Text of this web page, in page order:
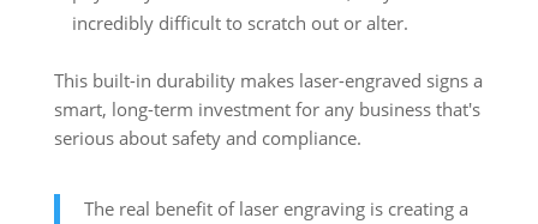
incredibly difficult to scratch out or alter.
This built-in durability makes laser-engraved signs a
smart, long-term investment for any business that's
serious about safety and compliance.
The real benefit of laser engraving is creating a